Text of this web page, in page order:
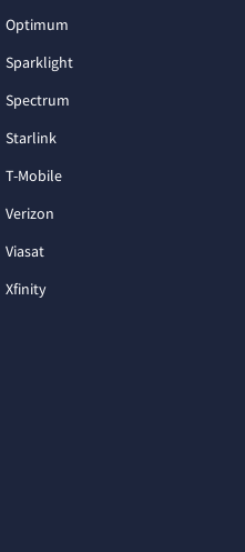
Optimum
Sparklight
Spectrum
Starlink
T-Mobile
Verizon
Viasat
Xfinity